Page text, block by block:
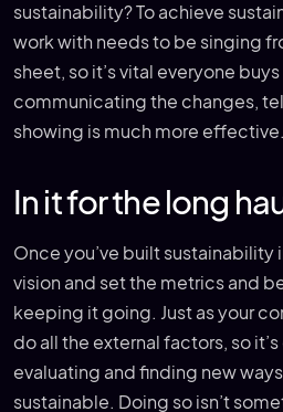
sustainability? To achieve
work with needs to be singing
sheet, so it’s vital everyone
communicating the changes,
showing is much more effective.
In it for the long
Once you’ve built sustainability
vision and set the metrics and
keeping it going. Just as your
do all the external factors, so
evaluating and finding new
sustainable. Doing so isn’t